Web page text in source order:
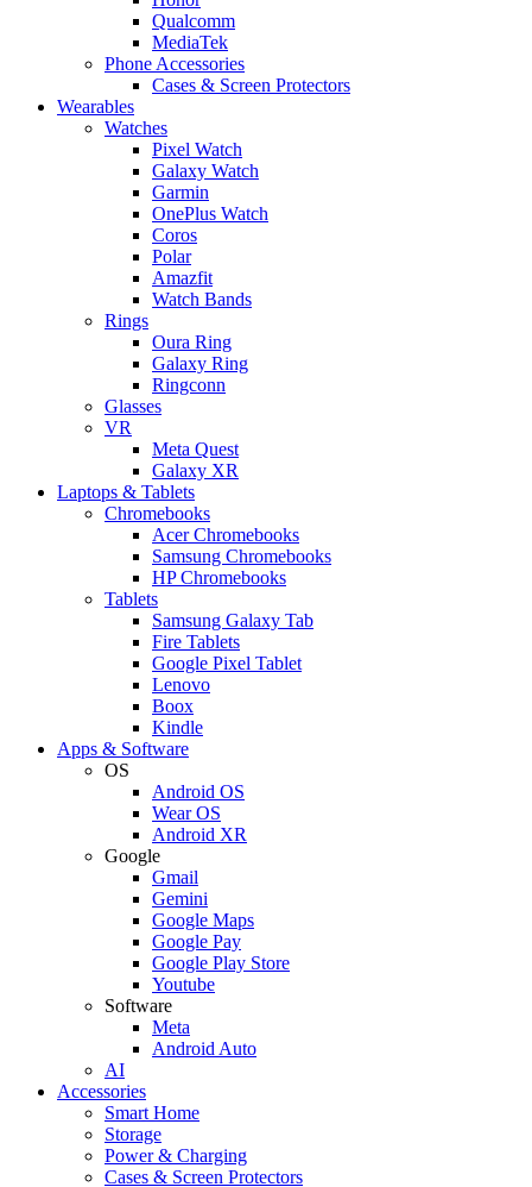
Qualcomm
MediaTek
Phone Accessories
Cases & Screen Protectors
Wearables
Watches
Pixel Watch
Galaxy Watch
Garmin
OnePlus Watch
Coros
Polar
Amazfit
Watch Bands
Rings
Oura Ring
Galaxy Ring
Ringconn
Glasses
VR
Meta Quest
Galaxy XR
Laptops & Tablets
Chromebooks
Acer Chromebooks
Samsung Chromebooks
HP Chromebooks
Tablets
Samsung Galaxy Tab
Fire Tablets
Google Pixel Tablet
Lenovo
Boox
Kindle
Apps & Software
OS
Android OS
Wear OS
Android XR
Google
Gmail
Gemini
Google Maps
Google Pay
Google Play Store
Youtube
Software
Meta
Android Auto
AI
Accessories
Smart Home
Storage
Power & Charging
Cases & Screen Protectors